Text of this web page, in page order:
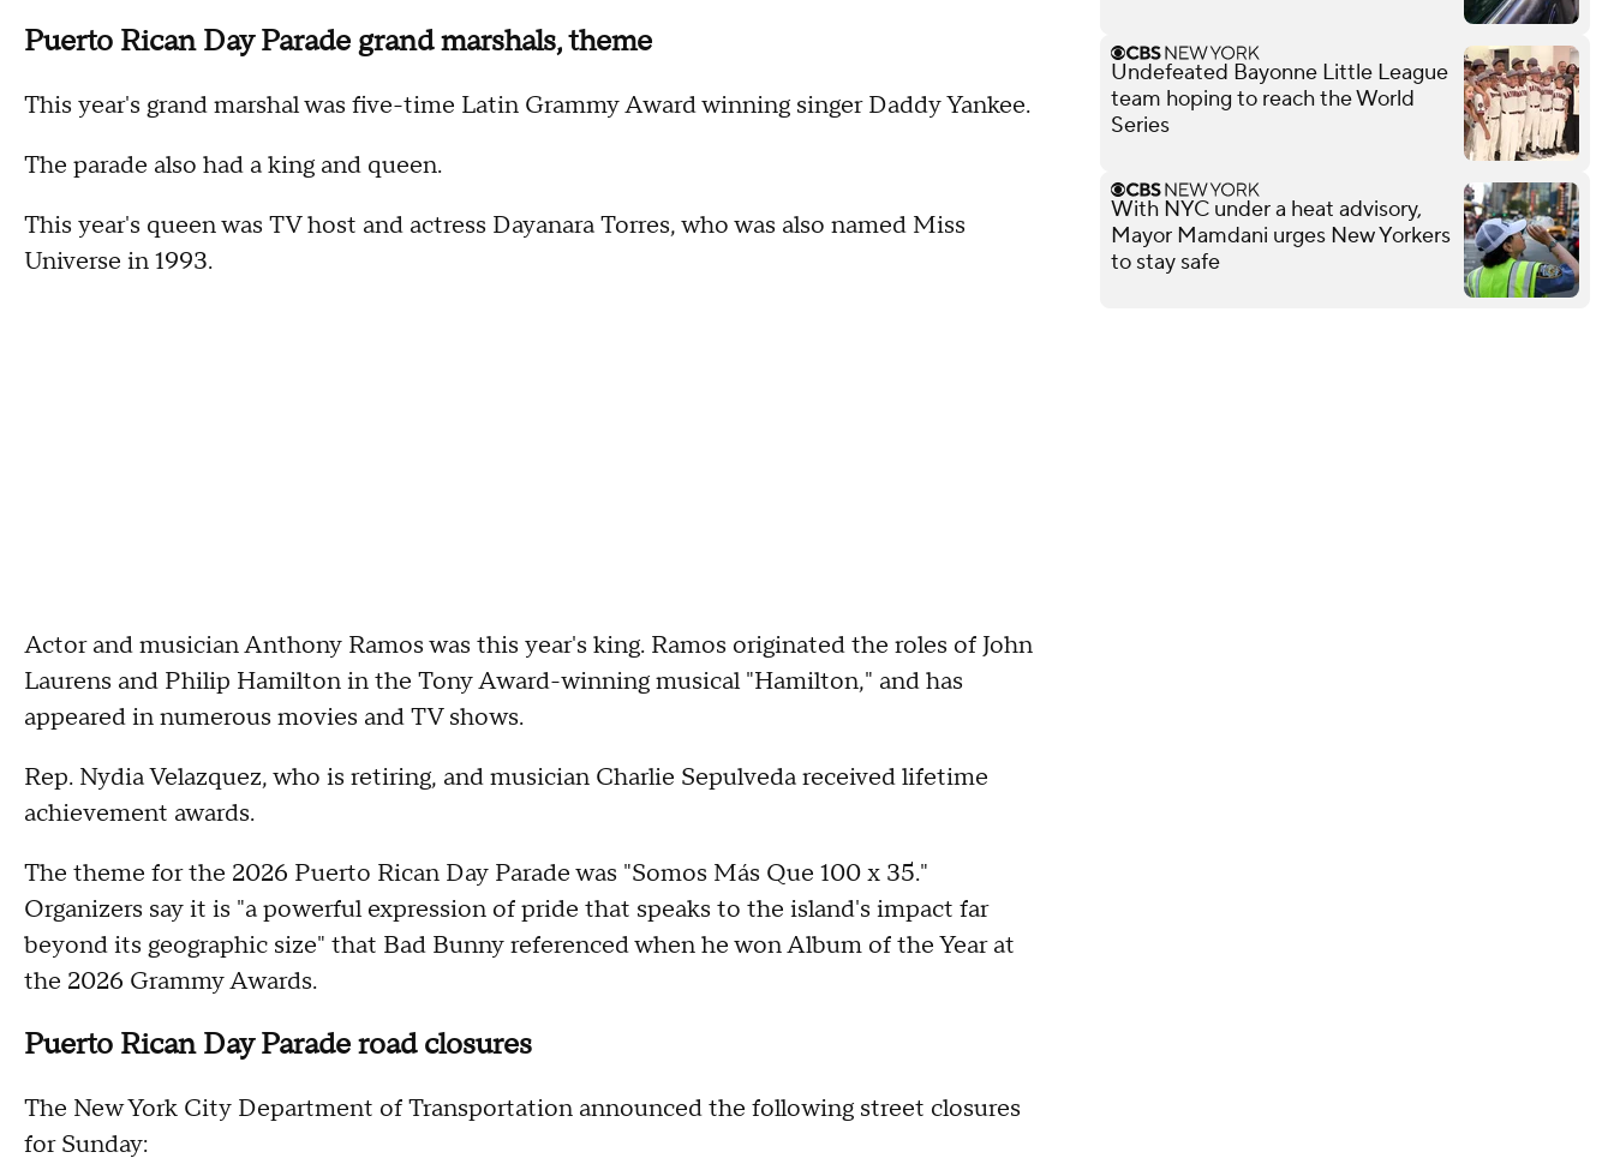
Puerto Rican Day Parade grand marshals, theme
This year's grand marshal was five-time Latin Grammy Award winning singer Daddy Yankee.
The parade also had a king and queen.
This year's queen was TV host and actress Dayanara Torres, who was also named Miss
Universe in 1993.
Actor and musician Anthony Ramos was this year's king. Ramos originated the roles of John
Laurens and Philip Hamilton in the Tony Award-winning musical "Hamilton," and has
appeared in numerous movies and TV shows.
Rep. Nydia Velazquez, who is retiring, and musician Charlie Sepulveda received lifetime
achievement awards.
The theme for the 2026 Puerto Rican Day Parade was "Somos Más Que 100 x 35."
Organizers say it is "a powerful expression of pride that speaks to the island's impact far
beyond its geographic size" that Bad Bunny referenced when he won Album of the Year at
the 2026 Grammy Awards.
Puerto Rican Day Parade road closures
The New York City Department of Transportation announced the following street closures
for Sunday:
Undefeated Bayonne Little League
team hoping to reach the World
Series
With NYC under a heat advisory,
Mayor Mamdani urges New Yorkers
to stay safe